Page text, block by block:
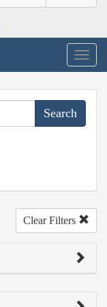
Clear Filters